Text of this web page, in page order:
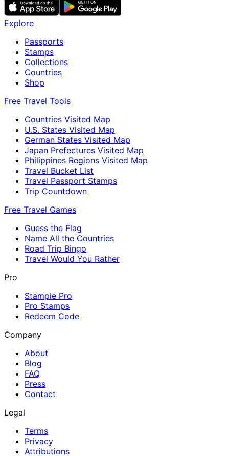
Explore
Passports
Stamps
Collections
Countries
Shop
Free Travel Tools
Countries Visited Map
U.S. States Visited Map
German States Visited Map
Japan Prefectures Visited Map
Philippines Regions Visited Map
Travel Bucket List
Travel Passport Stamps
Trip Countdown
Free Travel Games
Guess the Flag
Name All the Countries
Road Trip Bingo
Travel Would You Rather
Pro
Stampie Pro
Pro Stamps
Redeem Code
Company
About
Blog
FAQ
Press
Contact
Legal
Terms
Privacy
Attributions